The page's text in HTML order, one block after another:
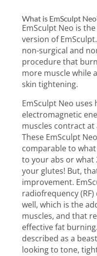
What is EmSculpt
EmSculpt Neo is
version of
non-surgical and
procedure that
more muscle while
skin tightening.
EmSculpt Neo
electromagnetic
muscles contract
These EmSculpt
comparable to
to your abs or what
your glutes! But,
improvement.
radiofrequency
well, which is the
muscles, and that
effective fat burning.
described as a
looking to tone,